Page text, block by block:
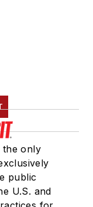
the only
public
U.S. and